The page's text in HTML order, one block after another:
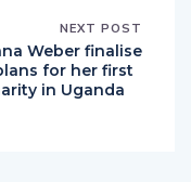
NEXT POST
Weber finalise
for her first
in Uganda